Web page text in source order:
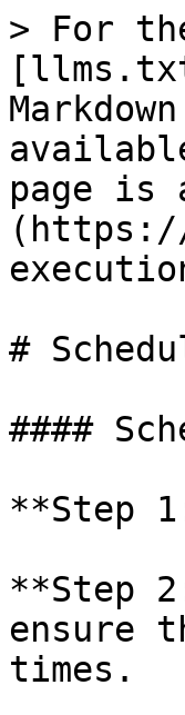
> For
page is
#
####
**Step
**Step
ensure
times.